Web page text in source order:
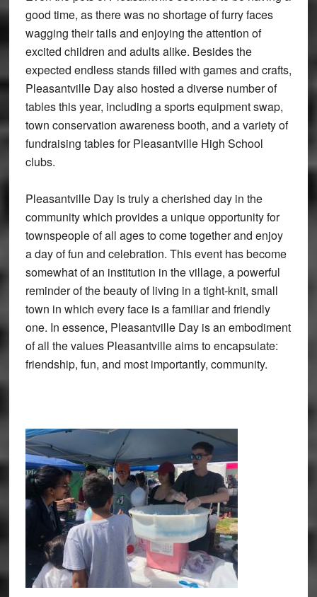
good time, as there was no shortage of furry faces
wagging their tails and enjoying the attention of
excited children and adults alike. Besides the
expected endless stands filled with games and crafts,
Pleasantville Day also hosted a diverse number of
tables this year, including a sports equipment swap,
town conservation awareness booth, and a variety of
fundraising tables for Pleasantville High School
clubs.
Pleasantville Day is truly a cherished day in the
community which provides a unique opportunity for
townspeople of all ages to come together and enjoy
a day of fun and celebration. This event has become
somewhat of an institution in the village, a powerful
reminder of the beauty of living in a tight-knit, small
town in which every face is a familiar and friendly
one. In essence, Pleasantville Day is an embodiment
of all the values Pleasantville aims to encapsulate:
friendship, fun, and most importantly, community.